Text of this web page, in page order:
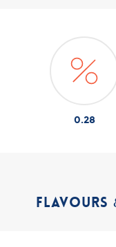
0.28
FLAVOURS